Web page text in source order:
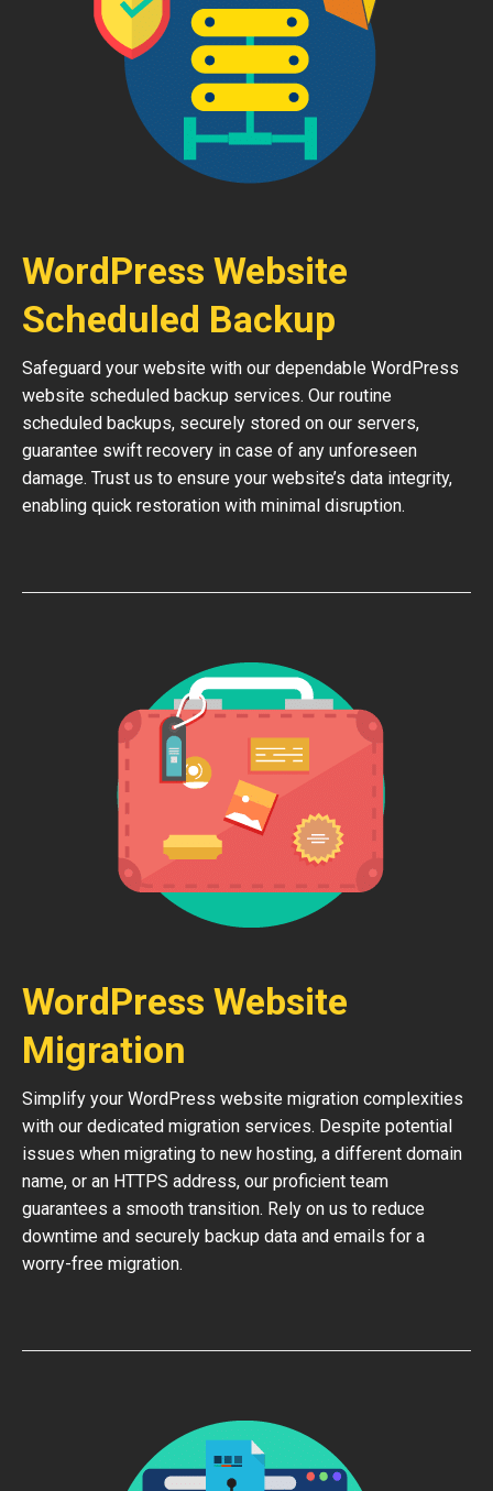
WordPress Website
Scheduled Backup
Safeguard your website with our dependable WordPress
website scheduled backup services. Our routine
scheduled backups, securely stored on our servers,
guarantee swift recovery in case of any unforeseen
damage. Trust us to ensure your website’s data integrity,
enabling quick restoration with minimal disruption.
WordPress Website
Migration
Simplify your WordPress website migration complexities
with our dedicated migration services. Despite potential
issues when migrating to new hosting, a different domain
name, or an HTTPS address, our proficient team
guarantees a smooth transition. Rely on us to reduce
downtime and securely backup data and emails for a
worry-free migration.